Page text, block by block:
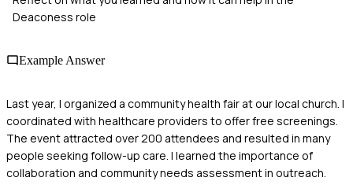
Deaconess role
Example Answer
Last year, I organized a community health fair at our local church. I
coordinated with healthcare providers to offer free screenings.
The event attracted over 200 attendees and resulted in many
people seeking follow-up care. I learned the importance of
collaboration and community needs assessment in outreach.